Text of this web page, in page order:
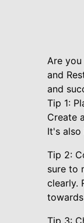
Are
and
and
Tip 1:
Create
It's
Tip 2:
sure to
clearly.
Tip 3: